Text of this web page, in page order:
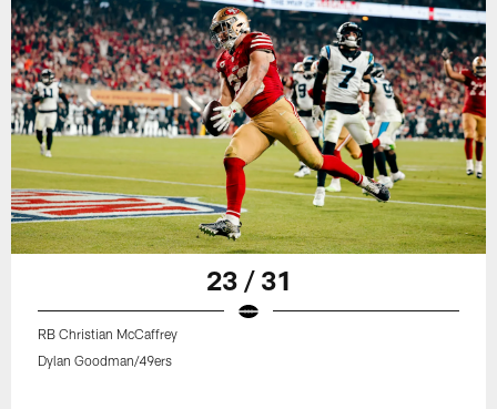
23 / 31
RB Christian McCaffrey
Dylan Goodman/49ers